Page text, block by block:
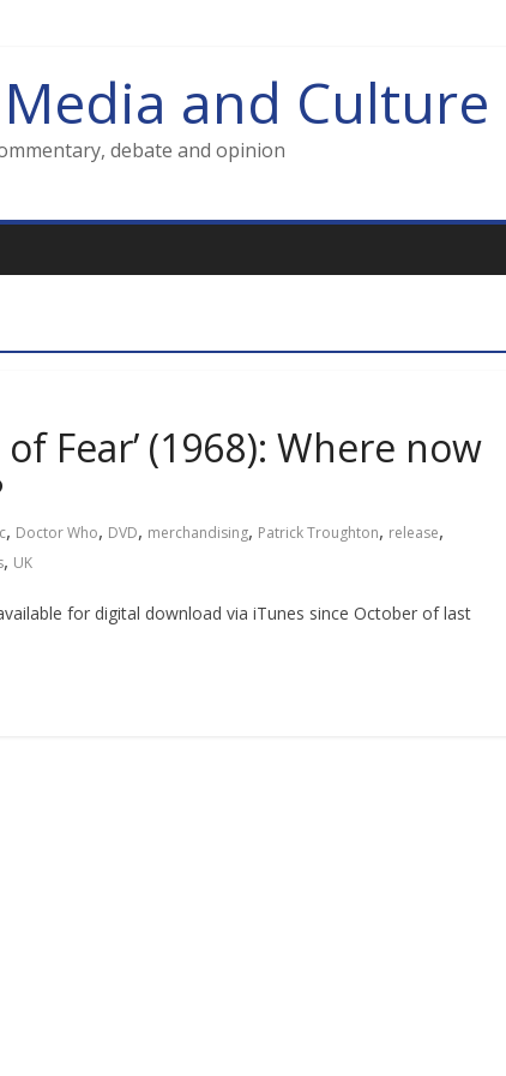
and Culture
debate and opinion
Fear’ (1968): Where now
, Doctor Who, DVD, merchandising, Patrick Troughton, release,
, UK
for digital download via iTunes since October of last